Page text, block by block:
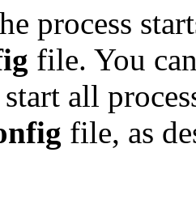
process
file. You
all
file, as